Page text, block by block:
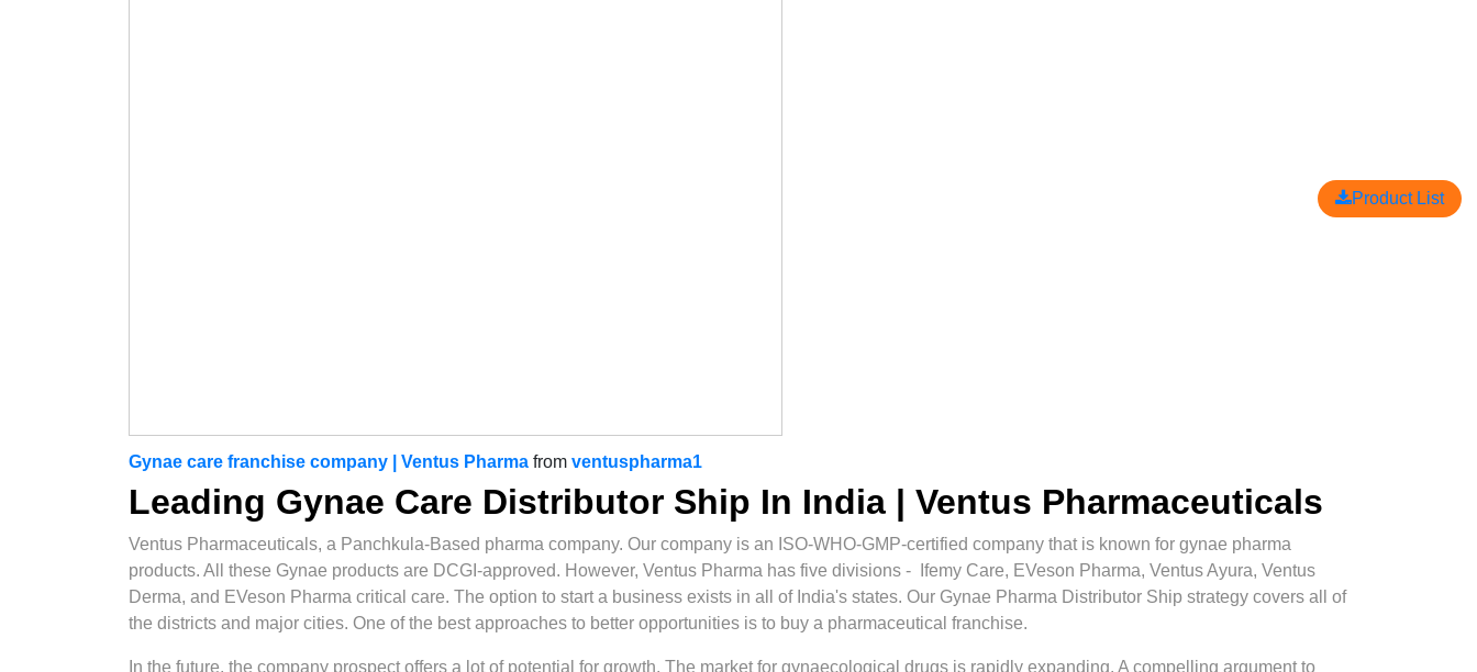
Gynae care franchise company | Ventus Pharma from ventuspharma1
Leading Gynae Care Distributor Ship In India | Ventus Pharmaceuticals
Ventus Pharmaceuticals, a Panchkula-Based pharma company. Our company is an ISO-WHO-GMP-certified company that is known for gynae pharma
products. All these Gynae products are DCGI-approved. However, Ventus Pharma has five divisions - Ifemy Care, EVeson Pharma, Ventus Ayura, Ventus
Derma, and EVeson Pharma critical care. The option to start a business exists in all of India's states. Our Gynae Pharma Distributor Ship strategy covers all of
the districts and major cities. One of the best approaches to better opportunities is to buy a pharmaceutical franchise.
In the future, the company prospect offers a lot of potential for growth. The market for gynaecological drugs is rapidly expanding. A compelling argument to
Product List